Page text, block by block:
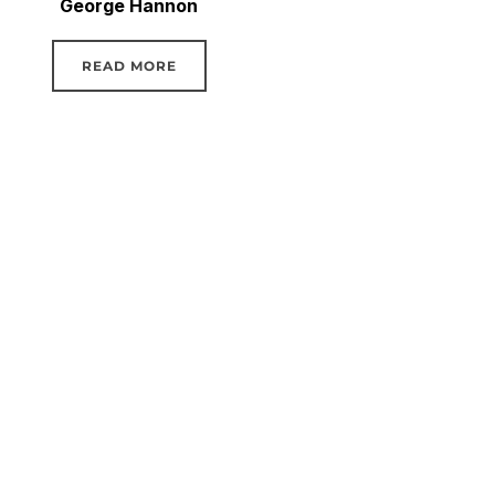
George Hannon
READ MORE